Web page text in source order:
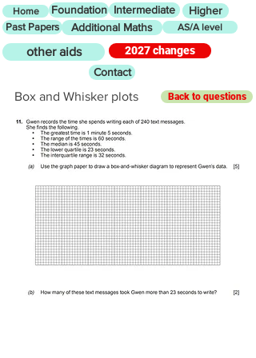
Home Foundation Intermediate Higher
Past Papers Additional Maths AS/A level
other aids
2027 changes
Contact
Box and Whisker plots Back to questions